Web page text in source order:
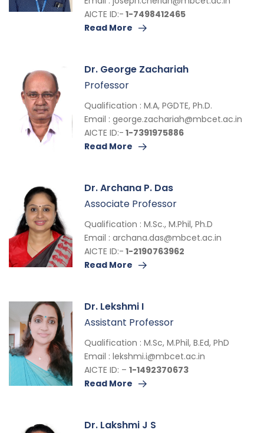
AICTE ID:- 1-7498412465
Read More
Dr. George Zachariah
Professor
Qualification : M.A, PGDTE, Ph.D.
Email : george.zachariah@mbcet.ac.in
AICTE ID:- 1-7391975886
Read More
Dr. Archana P. Das
Associate Professor
Qualification : M.Sc., M.Phil, Ph.D
Email : archana.das@mbcet.ac.in
AICTE ID:- 1-2190763962
Read More
Dr. Lekshmi I
Assistant Professor
Qualification : M.Sc, M.Phil, B.Ed, PhD
Email : lekshmi.i@mbcet.ac.in
AICTE ID: – 1-1492370673
Read More
Dr. Lakshmi J S